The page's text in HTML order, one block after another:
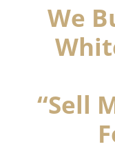
We
“Sell